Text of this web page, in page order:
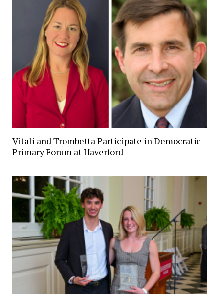
Vitali and Trombetta Participate in Democratic
Primary Forum at Haverford